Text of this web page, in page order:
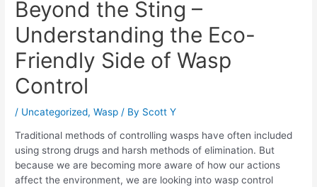
Beyond the Sting –
Understanding the Eco-
Friendly Side of Wasp
Control
/ Uncategorized,Wasp / By Scott Y
Traditional methods of controlling wasps have often included
using strong drugs and harsh methods of elimination. But
because we are becoming more aware of how our actions
affect the environment, we are looking into wasp control